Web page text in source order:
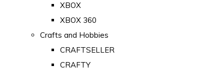
XBOX
XBOX 360
Crafts and Hobbies
CRAFTSELLER
CRAFTY